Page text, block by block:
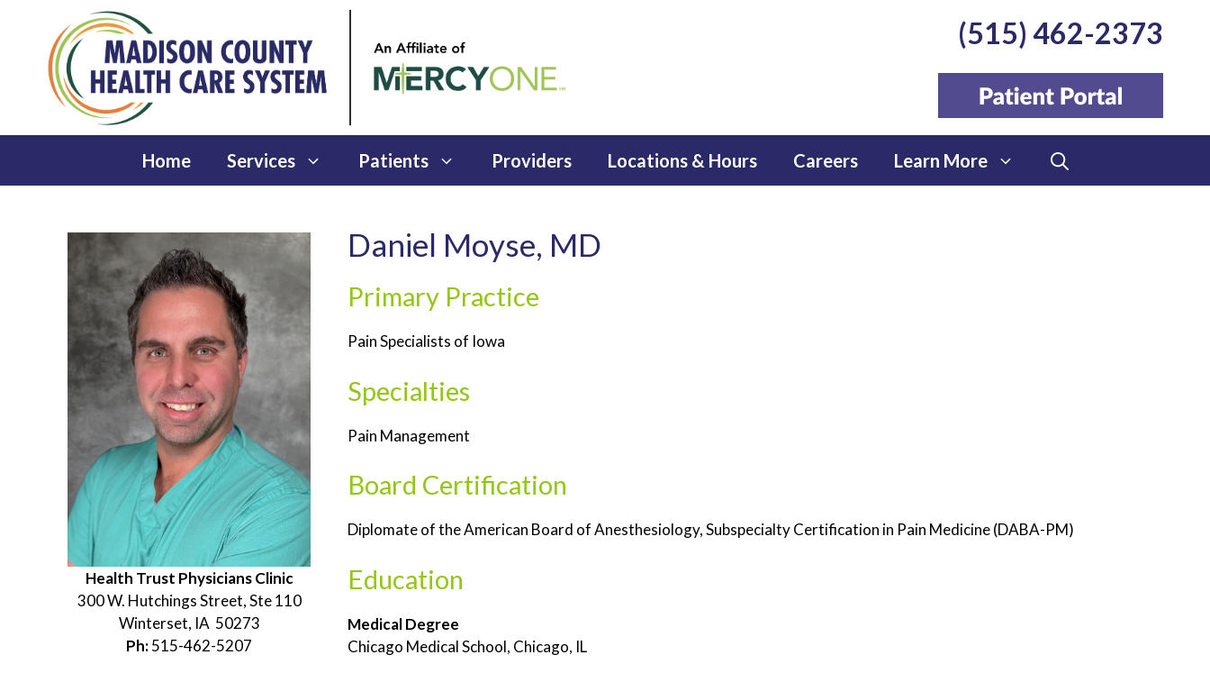
content
(515) 462-2373
Home Services Patients Providers Locations & Hours Careers Learn More
Health Trust Physicians Clinic
300 W. Hutchings Street, Ste 110
Winterset, IA 50273
Ph:515-462-5207
Daniel Moyse, MD
Primary Practice
Pain Specialists of Iowa
Specialties
Pain Management
Board Certification
Diplomate of the American Board of Anesthesiology, Subspecialty Certification in Pain Medicine (DABA-PM)
Education
Medical Degree
Chicago Medical School, Chicago, IL